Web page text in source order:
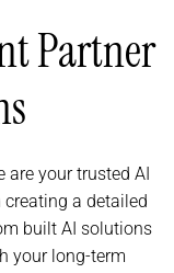
Partner
are your trusted AI
a detailed
built AI solutions
your long-term